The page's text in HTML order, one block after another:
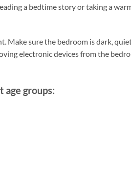
a bedtime story or taking a
Make sure the bedroom is dark,
electronic devices from the
age groups: